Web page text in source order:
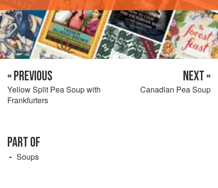
« PREVIOUS
Yellow Split Pea Soup with
Frankfurters
NEXT »
Canadian Pea Soup
PART OF
Soups